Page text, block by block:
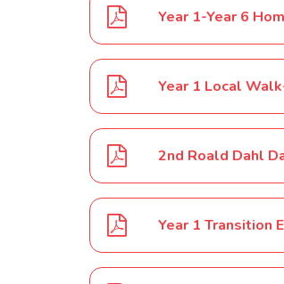
Year 1-Year 6
Year 1 Local
2nd Roald Dahl
Year 1 Transition